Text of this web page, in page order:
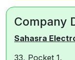
Company
Sahasra
33, Pocket 1,